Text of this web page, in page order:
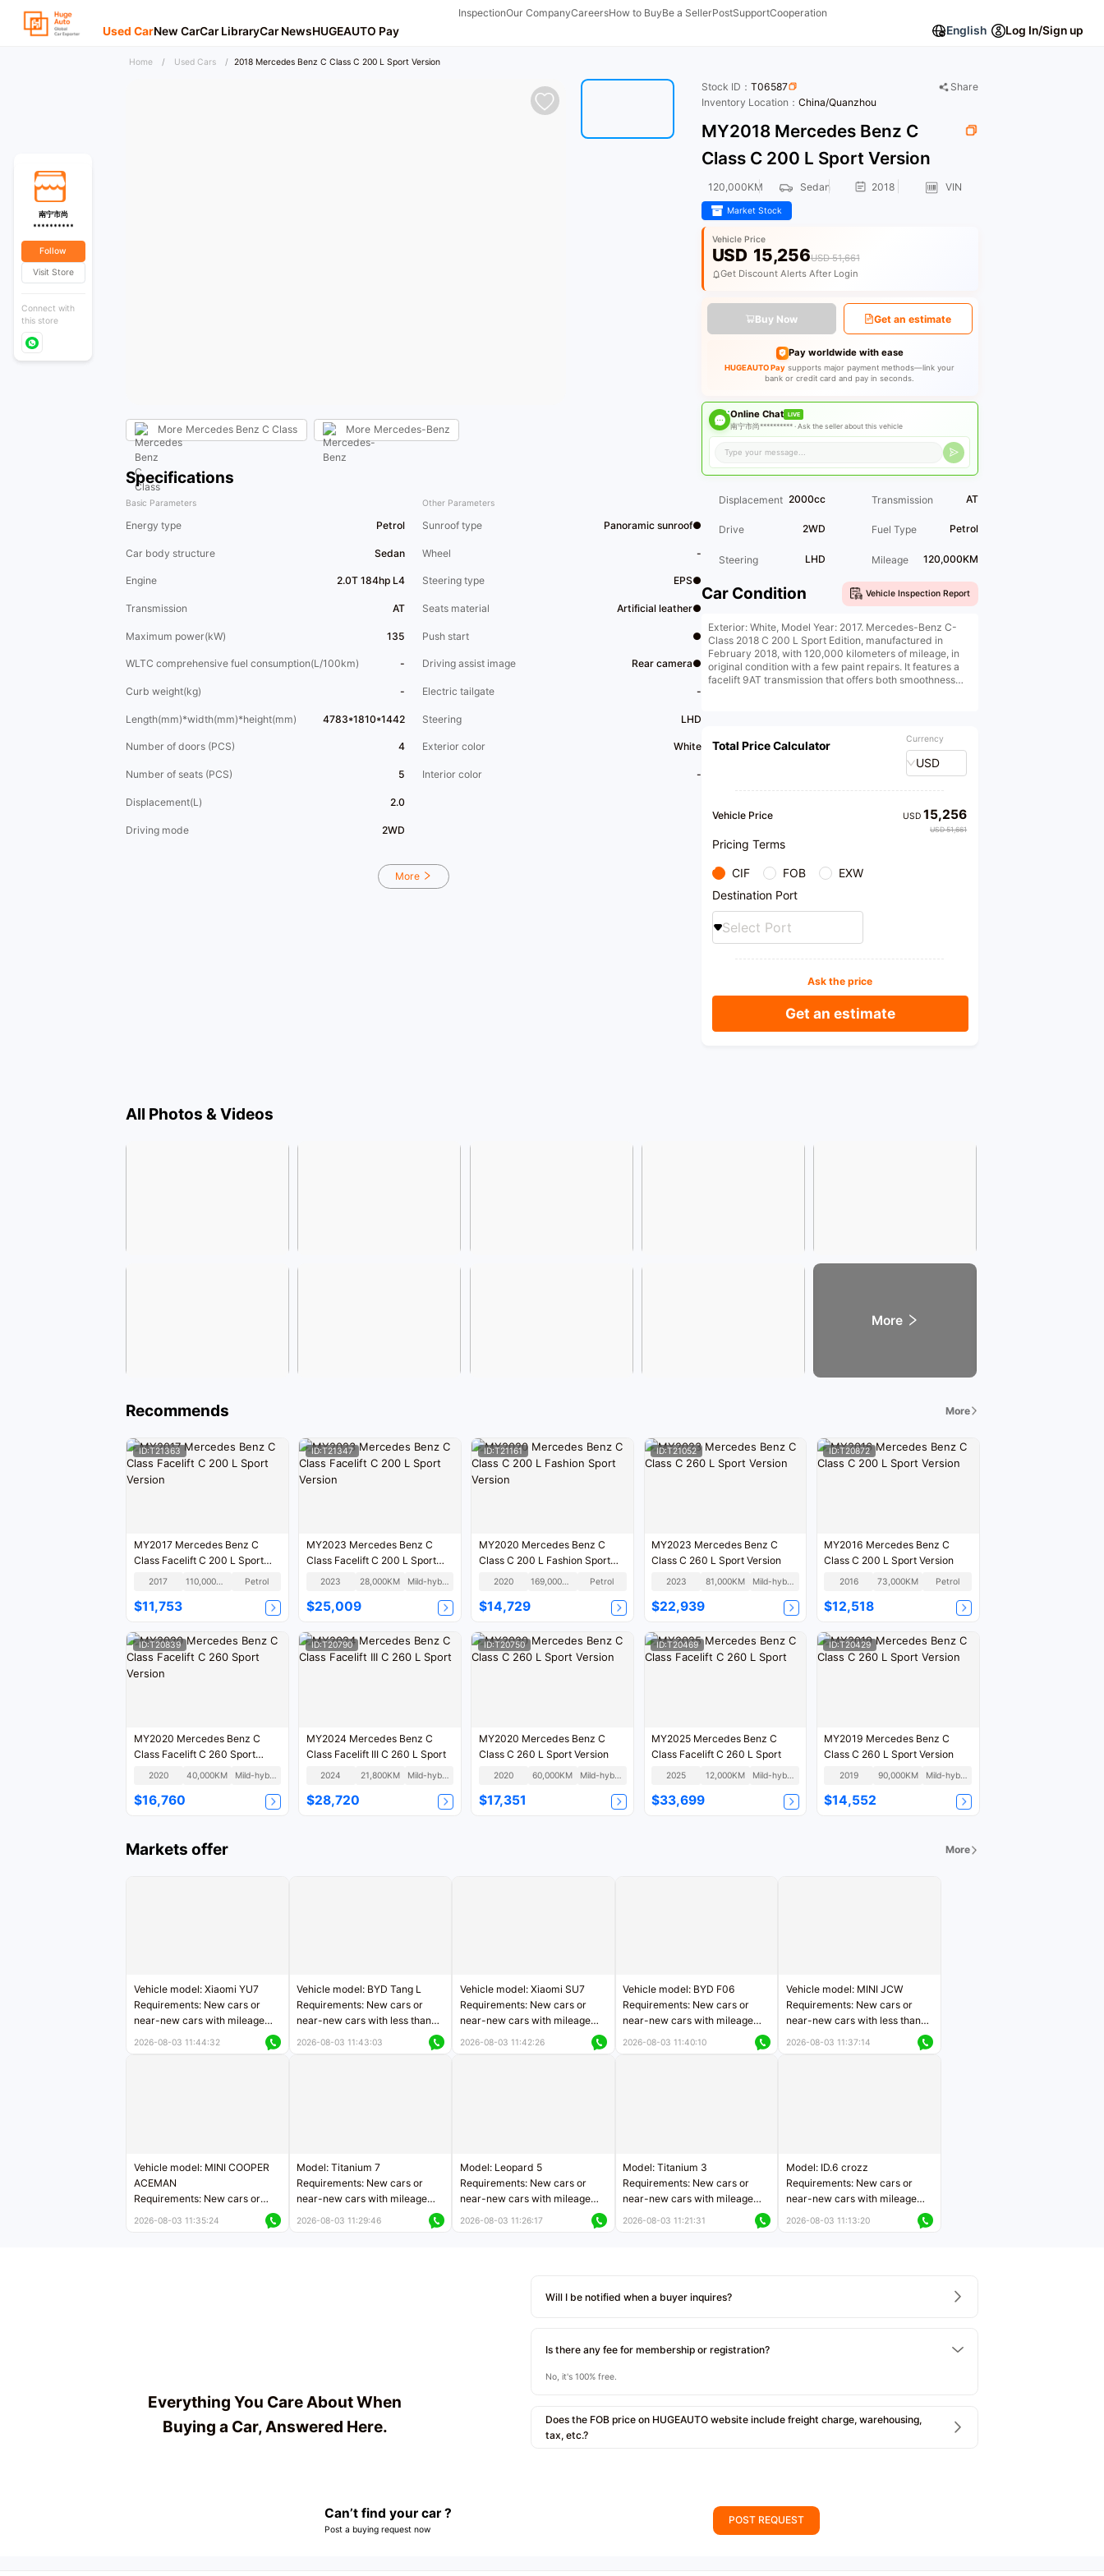
InspectionOur CompanyCareersHow to BuyBe a SellerPostSupportCooperation
Used CarNew CarCar LibraryCar NewsHUGEAUTO Pay English Log In/Sign up
Home / Used Cars / 2018 Mercedes Benz C Class C 200 L Sport Version
More Mercedes Benz C Class More Mercedes-Benz
Specifications
Basic Parameters
Energy type Petrol
Car body structure Sedan
Engine 2.0T 184hp L4
Transmission AT
Maximum power(kW) 135
WLTC comprehensive fuel consumption(L/100km) -
Curb weight(kg) -
Length(mm)*width(mm)*height(mm) 4783*1810*1442
Number of doors (PCS) 4
Number of seats (PCS) 5
Displacement(L) 2.0
Driving mode 2WD
Other Parameters
Sunroof type Panoramic sunroof●
Wheel -
Steering type EPS●
Seats material Artificial leather●
Push start ●
Driving assist image Rear camera●
Electric tailgate -
Steering LHD
Exterior color White
Interior color -
More
Stock ID： T06587
Share
Inventory Location： China/Quanzhou
MY2018 Mercedes Benz C
Class C 200 L Sport Version
120,000KM Sedan 2018 VIN
Market Stock
Vehicle Price
USD 15,256USD 51,661
Get Discount Alerts After Login
Buy Now Get an estimate
Pay worldwide with ease
HUGEAUTO Pay supports major payment methods—link your
bank or credit card and pay in seconds.
Online Chat LIVE
南宁市尚********** ·Ask the seller about this vehicle
Displacement 2000cc Transmission AT
Drive 2WD Fuel Type Petrol
Steering LHD Mileage 120,000KM
Car Condition Vehicle Inspection Report
Exterior: White, Model Year: 2017. Mercedes-Benz C-
Class 2018 C 200 L Sport Edition, manufactured in
February 2018, with 120,000 kilometers of mileage, in
original condition with a few paint repairs. It features a
facelift 9AT transmission that offers both smoothness
purchase
Total Price Calculator Currency
USD
Vehicle Price USD15,256
USD 51,661
Pricing Terms
CIF FOB
EXW
Destination Port
Select Port
Ask the price
Get an estimate
All Photos & Videos
More
Recommends More
ID:T21363
MY2017 Mercedes Benz C
Class Facelift C 200 L Sport
Version
2017 110,000KM Petrol
$11,753
ID:T21347
MY2023 Mercedes Benz C
Class Facelift C 200 L Sport
Version
2023 28,000KM Mild-hybrid
$25,009
ID:T21161
MY2020 Mercedes Benz C
Class C 200 L Fashion Sport
Version
2020 169,000KM Petrol
$14,729
ID:T21052
MY2023 Mercedes Benz C
Class C 260 L Sport Version
2023 81,000KM Mild-hybrid
$22,939
ID:T20872
MY2016 Mercedes Benz C
Class C 200 L Sport Version
2016 73,000KM Petrol
$12,518
ID:T20839
MY2020 Mercedes Benz C
Class Facelift C 260 Sport
Version
2020 40,000KM Mild-hybrid
$16,760
ID:T20790
MY2024 Mercedes Benz C
Class Facelift III C 260 L Sport
2024 21,800KM Mild-hybrid
$28,720
ID:T20750
MY2020 Mercedes Benz C
Class C 260 L Sport Version
2020 60,000KM Mild-hybrid
$17,351
ID:T20469
MY2025 Mercedes Benz C
Class Facelift C 260 L Sport
2025 12,000KM Mild-hybrid
$33,699
ID:T20429
MY2019 Mercedes Benz C
Class C 260 L Sport Version
2019 90,000KM Mild-hybrid
$14,552
Markets offer More
Vehicle model: Xiaomi YU7
Requirements: New cars or
near-new cars with mileage
less than 5,000 kilometers
2026-08-03 11:44:32
Vehicle model: BYD Tang L
Requirements: New cars or
near-new cars with less than
5,000 kilometers of mileage
2026-08-03 11:43:03
Vehicle model: Xiaomi SU7
Requirements: New cars or
near-new cars with mileage
less than 5,000 kilometers
2026-08-03 11:42:26
Vehicle model: BYD F06
Requirements: New cars or
near-new cars with mileage
less than 5,000 kilometers
2026-08-03 11:40:10
Vehicle model: MINI JCW
Requirements: New cars or
near-new cars with less than
5,000 kilometers of mileage
2026-08-03 11:37:14
Vehicle model: MINI COOPER
ACEMAN
Requirements: New cars or
near-new cars with mileage
2026-08-03 11:35:24
Model: Titanium 7
Requirements: New cars or
near-new cars with mileage
less than 5,000 kilometers
2026-08-03 11:29:46
Model: Leopard 5
Requirements: New cars or
near-new cars with mileage
less than 5,000 kilometers
2026-08-03 11:26:17
Model: Titanium 3
Requirements: New cars or
near-new cars with mileage
less than 5,000 kilometers
2026-08-03 11:21:31
Model: ID.6 crozz
Requirements: New cars or
near-new cars with mileage
less than 5,000 kilometers
2026-08-03 11:13:20
Everything You Care About When
Buying a Car, Answered Here.
Will I be notified when a buyer inquires?
Is there any fee for membership or registration?
No, it's 100% free.
Does the FOB price on HUGEAUTO website include freight charge, warehousing,
tax, etc.?
Can’t find your car ?
Post a buying request now
POST REQUEST
南宁市尚
**********
Follow
Visit Store
Connect with
this store